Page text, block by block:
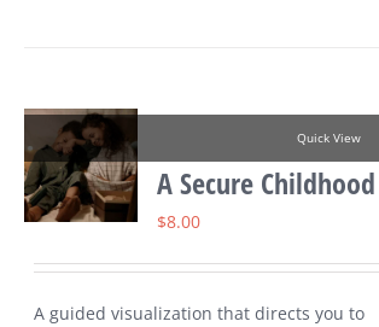
Quick View
A Secure Childhood
$8.00
A guided visualization that directs you to